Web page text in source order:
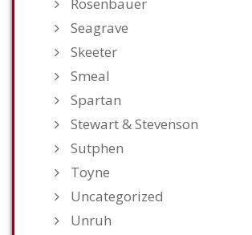
Seagrave
Skeeter
Smeal
Spartan
Stewart & Stevenson
Sutphen
Toyne
Uncategorized
Unruh